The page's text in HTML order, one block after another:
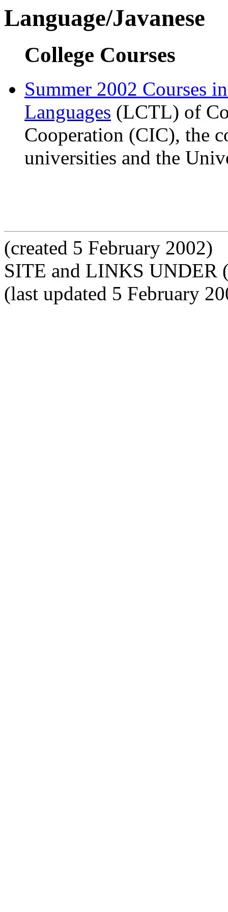
Language/Javanese
College Courses
Summer 2002 Courses
Languages (LCTL) of
Cooperation (CIC), the
universities and the
(created 5 February 2002)
SITE and LINKS UNDER
(last updated 5 February